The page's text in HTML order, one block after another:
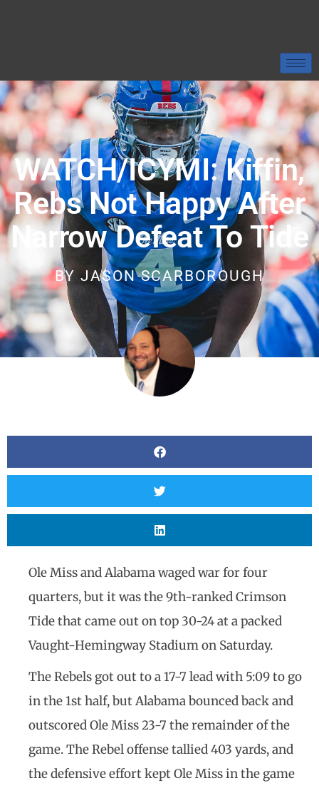
WATCH/ICYMI: Kiffin,
Rebs Not Happy After
Narrow Defeat To Tide
BY JASON SCARBOROUGH
Ole Miss and Alabama waged war for four
quarters, but it was the 9th-ranked Crimson
Tide that came out on top 30-24 at a packed
Vaught-Hemingway Stadium on Saturday.
The Rebels got out to a 17-7 lead with 5:09 to go
in the 1st half, but Alabama bounced back and
outscored Ole Miss 23-7 the remainder of the
game. The Rebel offense tallied 403 yards, and
the defensive effort kept Ole Miss in the game